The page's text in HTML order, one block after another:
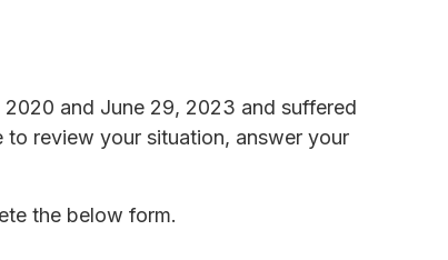
and June 29, 2023 and suffered
review your situation, answer your
the below form.